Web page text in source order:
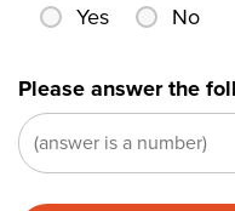
Yes No
Please answer the